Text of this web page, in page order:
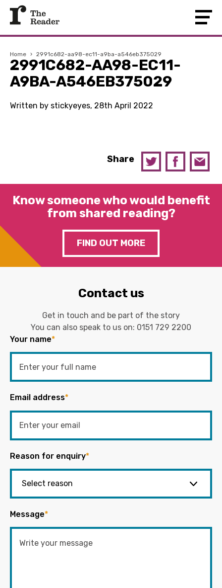
Home › 2991c682-aa98-ec11-a9ba-a546eb375029
2991C682-AA98-EC11-
A9BA-A546EB375029
Written by stickyeyes, 28th April 2022
Share
Know someone who would benefit
from shared reading?
FIND OUT MORE
Contact us
Get in touch and be part of the story
You can also speak to us on: 0151 729 2200
Your name*
Email address*
Reason for enquiry*
Message*